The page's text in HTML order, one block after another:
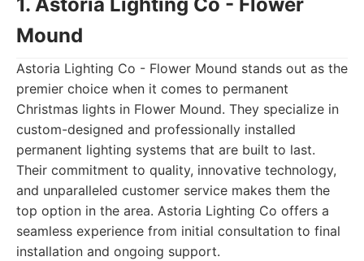
Mound
Astoria Lighting Co - Flower Mound stands out as the
premier choice when it comes to permanent
Christmas lights in Flower Mound. They specialize in
custom-designed and professionally installed
permanent lighting systems that are built to last.
Their commitment to quality, innovative technology,
and unparalleled customer service makes them the
top option in the area. Astoria Lighting Co offers a
seamless experience from initial consultation to final
installation and ongoing support.